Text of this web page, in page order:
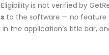
Eligibility is not verified by
to the software — no feature
the application’s title bar,